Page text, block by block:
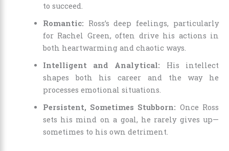
to succeed.
Romantic: Ross’s deep feelings, particularly
for Rachel Green, often drive his actions in
both heartwarming and chaotic ways.
Intelligent and Analytical: His intellect
shapes both his career and the way he
processes emotional situations.
Persistent, Sometimes Stubborn: Once Ross
sets his mind on a goal, he rarely gives up—
sometimes to his own detriment.